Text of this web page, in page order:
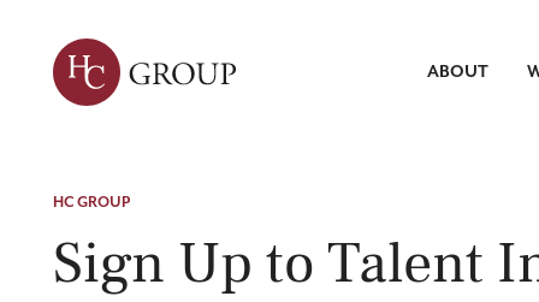
ABOUT
ABOUT HC
WHAT WE DO
Talent
INSIGHTS
Sign Up to Talent
HC GROUP